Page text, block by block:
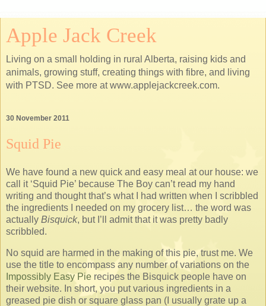
Apple Jack Creek
Living on a small holding in rural Alberta, raising kids and
animals, growing stuff, creating things with fibre, and living
with PTSD. See more at www.applejackcreek.com.
30 November 2011
Squid Pie
We have found a new quick and easy meal at our house: we
call it ‘Squid Pie’ because The Boy can’t read my hand
writing and thought that’s what I had written when I scribbled
the ingredients I needed on my grocery list… the word was
actually Bisquick, but I’ll admit that it was pretty badly
scribbled.
No squid are harmed in the making of this pie, trust me. We
use the title to encompass any number of variations on the
Impossibly Easy Pie recipes the Bisquick people have on
their website. In short, you put various ingredients in a
greased pie dish or square glass pan (I usually grate up a